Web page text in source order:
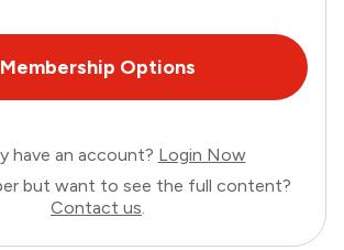
Membership Options
have an account? Login Now
but want to see the full content?
Contact us.